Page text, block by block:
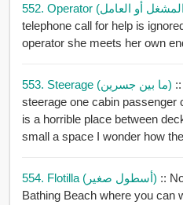
telephone call for help is
operator she meets her
553. Steerage (ما بين جسرين)
steerage one cabin passenger commented poor creatures it
is a horrible place between
small a space I wonder how
554. Flotilla (أسطول صغير) ::
Bathing Beach where you can